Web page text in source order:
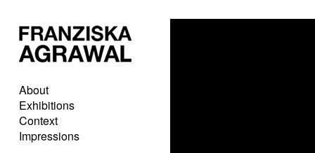
About
Exhibitions
Context
Impressions